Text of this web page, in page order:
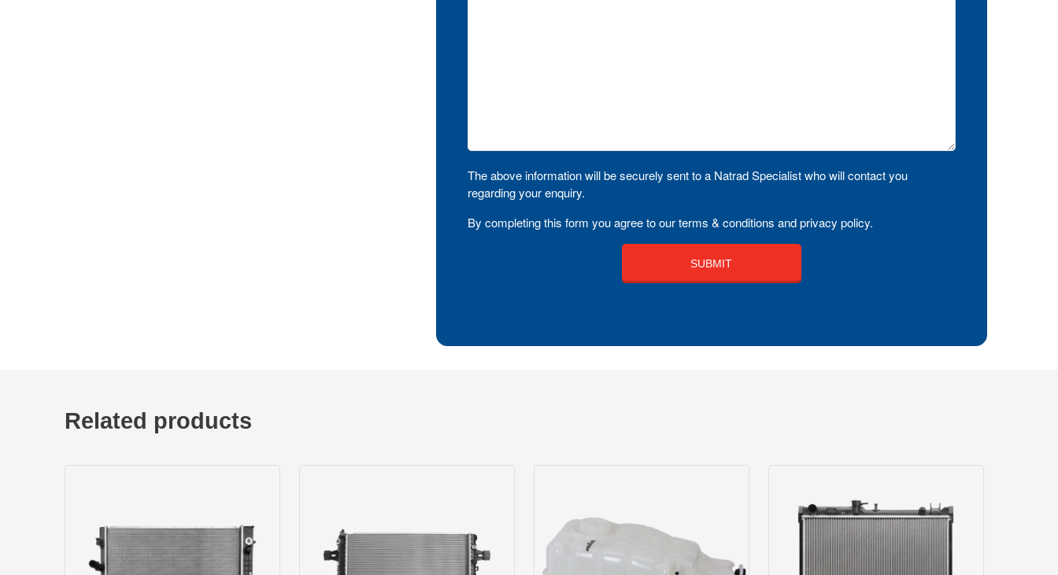
The above information will be securely sent to a Natrad Specialist who will contact you
regarding your enquiry.
By completing this form you agree to our terms & conditions and privacy policy.
Related products